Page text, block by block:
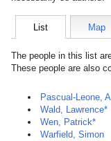
List Map
The people in this list
These people are also
Pascual-Leone,
Wald, Lawrence*
Wen, Patrick*
Warfield, Simon